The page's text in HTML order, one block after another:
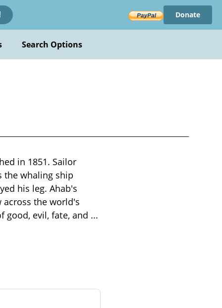
Donate
Search Options
in 1851. Sailor
the whaling ship
his leg. Ahab's
the world's
good, evil, fate, and ...